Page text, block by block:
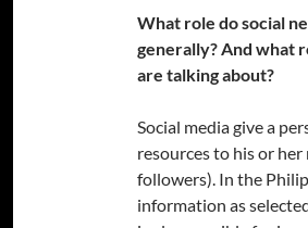
What role do social
generally? And what
are talking about?
Social media give a
resources to his or her
followers). In the
information as